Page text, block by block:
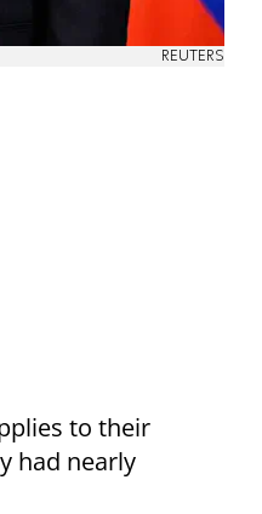
REUTERS
to their
had nearly